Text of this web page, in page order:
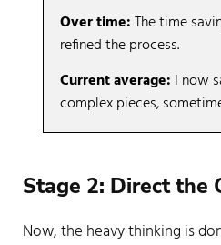
Over time:The time
refined the process.
Current average: I now
complex pieces,
Now, the heavy thinking is